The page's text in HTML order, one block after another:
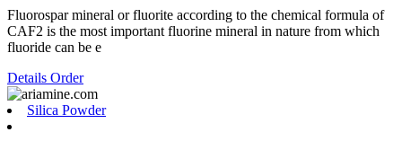
Fluorospar mineral or fluorite according to the chemical formula of
CAF2 is the most important fluorine mineral in nature from which
fluoride can be e
Details Order
Silica Powder